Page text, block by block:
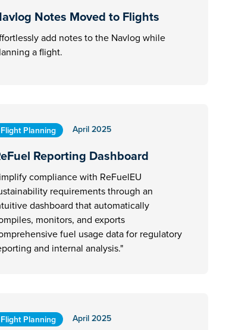
Notes Moved to Flights
add notes to the Navlog while
a flight.
Flight Planning April 2025
Reporting Dashboard
compliance with ReFuelEU
requirements through an
dashboard that automatically
monitors, and exports
fuel usage data for regulatory
and internal analysis."
Flight Planning April 2025